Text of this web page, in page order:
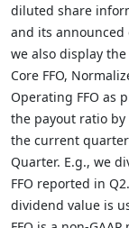
diluted share
and its announced
we also display the
Core FFO,
Operating FFO as
the payout ratio
the current
Quarter. E.g., we
FFO reported in
dividend value is